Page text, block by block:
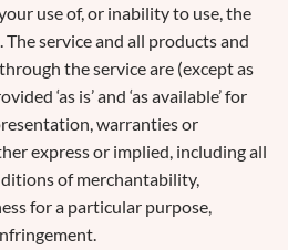
use of, or inability to use, the
service and all products and
the service are (except as
‘as is’ and ‘as available’ for
warranties or
express or implied, including all
of merchantability,
for a particular purpose,